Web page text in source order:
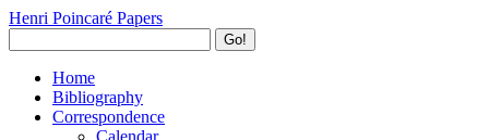
Henri Poincaré Papers
Go!
Home
Bibliography
Correspondence
Calendar